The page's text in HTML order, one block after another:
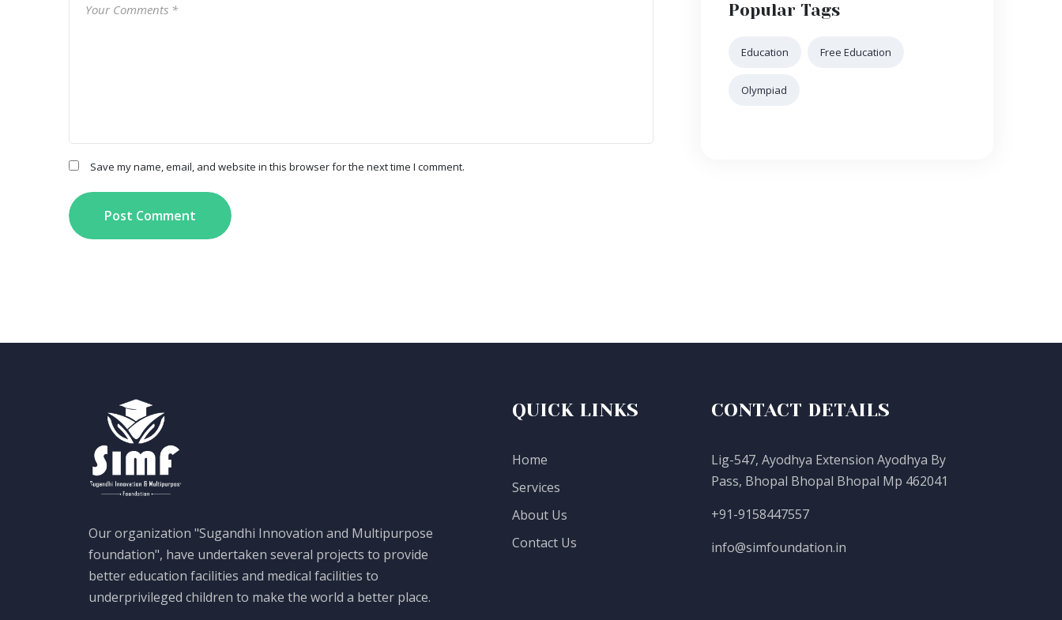
Save my name, email, and website in this browser for the next time I comment.
Post Comment
Popular Tags
Education Free Education
Olympiad
Our organization "Sugandhi Innovation and Multipurpose
foundation", have undertaken several projects to provide
better education facilities and medical facilities to
underprivileged children to make the world a better place.
QUICK LINKS
Home
Services
About Us
Contact Us
CONTACT DETAILS
Lig-547, Ayodhya Extension Ayodhya By
Pass, Bhopal Bhopal Bhopal Mp 462041
+91-9158447557
info@simfoundation.in